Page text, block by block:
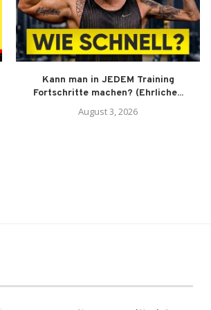
Kann man in JEDEM Training
Fortschritte machen? (Ehrliche...
August 3, 2026